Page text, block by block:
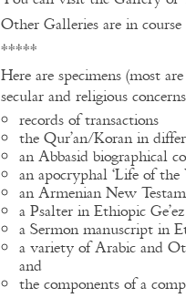
Other Galleries are in
*****
Here are specimens (most
secular and religious
records of transactions
the Qur’an/Koran in
an Abbasid biographical
an apocryphal ‘Life of
an Armenian New
a Psalter in Ethiopic Ge’ez
a Sermon manuscript in
a variety of Arabic and
and
the components of a